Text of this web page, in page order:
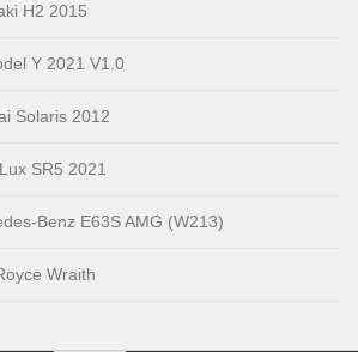
H2 2015
Y 2021 V1.0
Solaris 2012
SR5 2021
Benz E63S AMG (W213)
Wraith